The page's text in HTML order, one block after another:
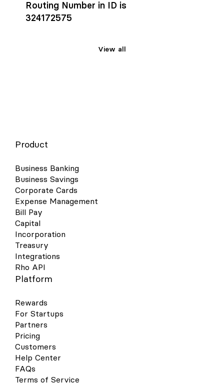
Routing Number in ID is
324172575
View all
Product
Business Banking
Business Savings
Corporate Cards
Expense Management
Bill Pay
Capital
Incorporation
Treasury
Integrations
Rho API
Platform
Rewards
For Startups
Partners
Pricing
Customers
Help Center
FAQs
Terms of Service